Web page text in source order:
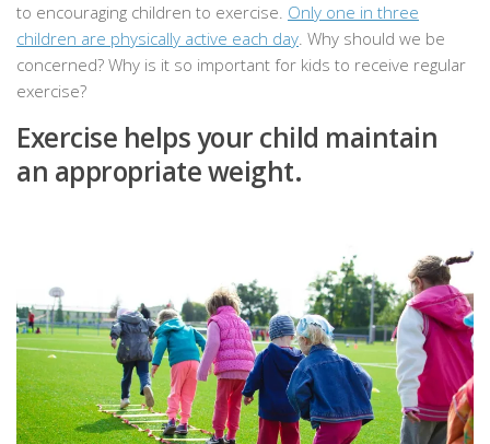
to encouraging children to exercise. Only one in three
children are physically active each day. Why should we be
concerned? Why is it so important for kids to receive regular
exercise?
Exercise helps your child maintain
an appropriate weight.